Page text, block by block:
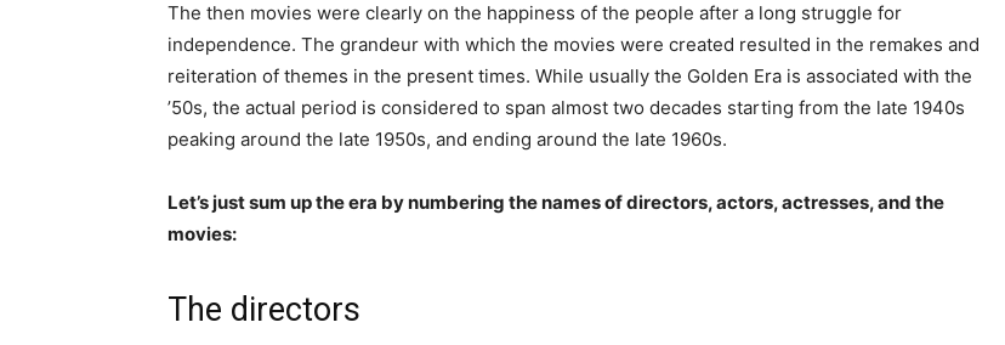
The then movies were clearly on the happiness of the people after a long struggle for
independence. The grandeur with which the movies were created resulted in the remakes and
reiteration of themes in the present times. While usually the Golden Era is associated with the
’50s, the actual period is considered to span almost two decades starting from the late 1940s
peaking around the late 1950s, and ending around the late 1960s.
Let’s just sum up the era by numbering the names of directors, actors, actresses, and the
movies:
The directors